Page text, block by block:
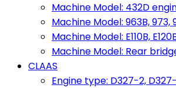
Machine Model: 432D
Machine Model: 963B,
Machine Model: E110B,
Machine Model: Rear
CLAAS
Engine type: D327-2,